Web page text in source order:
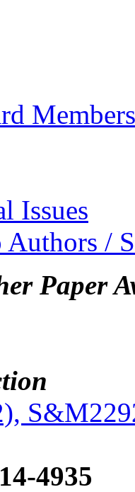
Members
Issues
/
Paper
4935